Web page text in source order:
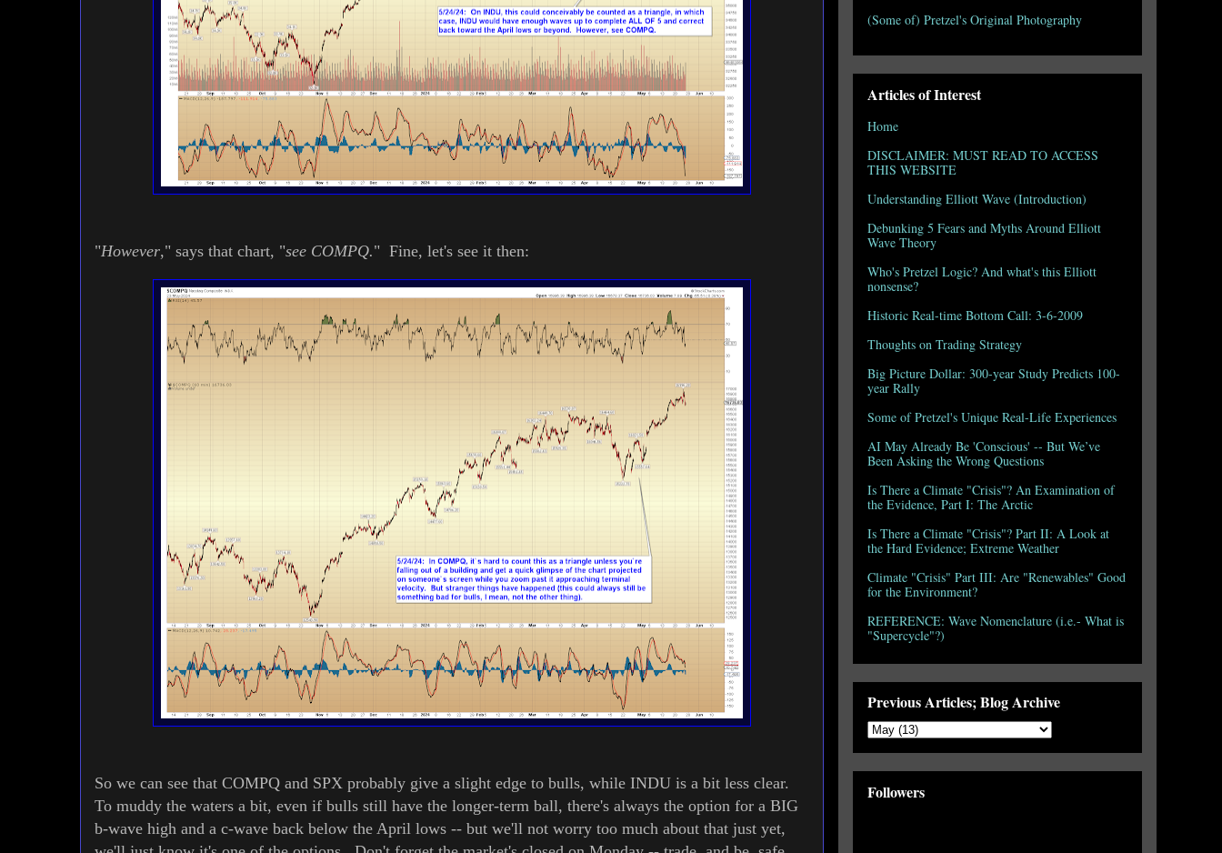
"However," says that chart, "see COMPQ." Fine, let's see it then:
So we can see that COMPQ and SPX probably give a slight edge to bulls, while INDU is a bit less clear.
To muddy the waters a bit, even if bulls still have the longer-term ball, there's always the option for a BIG
b-wave high and a c-wave back below the April lows -- but we'll not worry too much about that just yet,
(Some of) Pretzel's Original Photography
Articles of Interest
Home
DISCLAIMER: MUST READ TO ACCESS
THIS WEBSITE
Understanding Elliott Wave (Introduction)
Debunking 5 Fears and Myths Around Elliott
Wave Theory
Who's Pretzel Logic? And what's this Elliott
nonsense?
Historic Real-time Bottom Call: 3-6-2009
Thoughts on Trading Strategy
Big Picture Dollar: 300-year Study Predicts 100-
year Rally
Some of Pretzel's Unique Real-Life Experiences
AI May Already Be 'Conscious' -- But We’ve
Been Asking the Wrong Questions
Is There a Climate "Crisis"? An Examination of
the Evidence, Part I: The Arctic
Is There a Climate "Crisis"? Part II: A Look at
the Hard Evidence; Extreme Weather
Climate "Crisis" Part III: Are "Renewables" Good
for the Environment?
REFERENCE: Wave Nomenclature (i.e.- What is
"Supercycle"?)
Previous Articles; Blog Archive
Followers